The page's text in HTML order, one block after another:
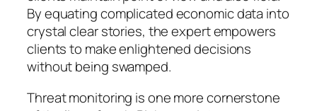
By equating complicated economic data into
crystal clear stories, the expert empowers
clients to make enlightened decisions
without being swamped.
Threat monitoring is one more cornerstone